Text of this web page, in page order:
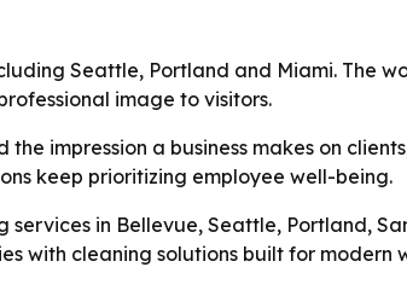
Seattle, Portland and Miami. The
image to visitors.
impression a business makes on
keep prioritizing employee well-being.
in Bellevue, Seattle, Portland,
with cleaning solutions built for modern